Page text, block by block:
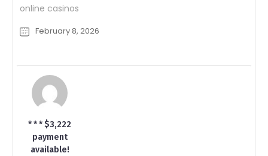
online casinos
February 8, 2026
* * * $3,222
payment
available!